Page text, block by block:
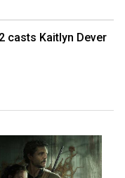
casts Kaitlyn Dever